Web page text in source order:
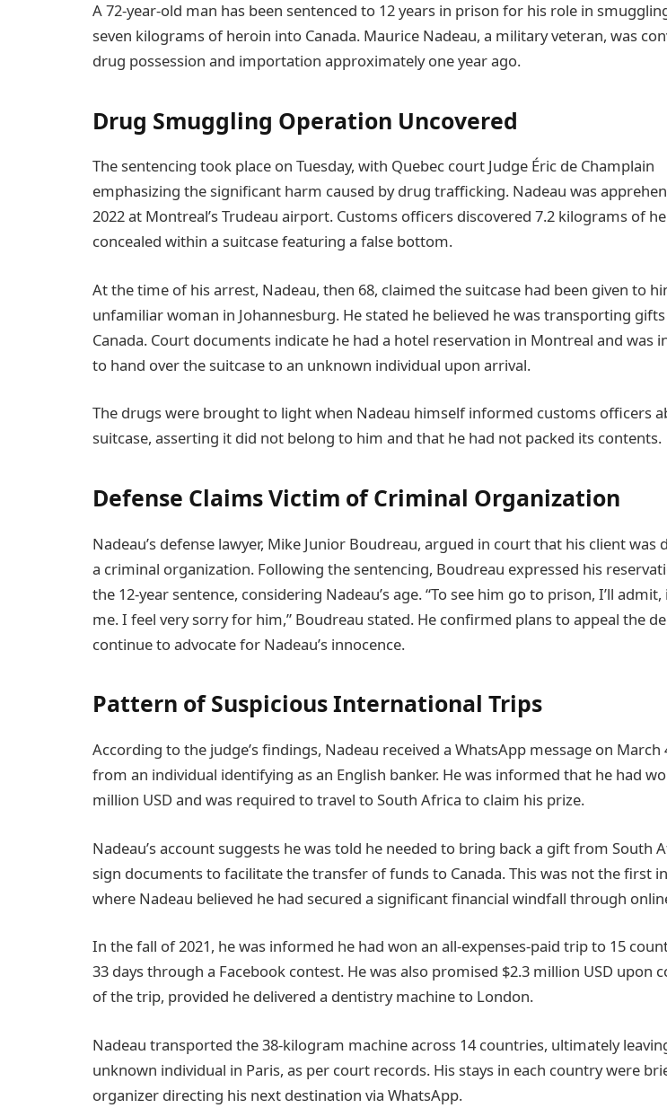
A 72-year-old man has been sentenced to 12 years in prison for his role in
seven kilograms of heroin into Canada. Maurice Nadeau, a military veteran, was
drug possession and importation approximately one year ago.
Drug Smuggling Operation Uncovered
The sentencing took place on Tuesday, with Quebec court Judge Éric de Champlain
emphasizing the significant harm caused by drug trafficking. Nadeau was
2022 at Montreal’s Trudeau airport. Customs officers discovered 7.2 kilograms of
concealed within a suitcase featuring a false bottom.
At the time of his arrest, Nadeau, then 68, claimed the suitcase had been given to
unfamiliar woman in Johannesburg. He stated he believed he was transporting
Canada. Court documents indicate he had a hotel reservation in Montreal and was
to hand over the suitcase to an unknown individual upon arrival.
The drugs were brought to light when Nadeau himself informed customs officers
suitcase, asserting it did not belong to him and that he had not packed its contents.
Defense Claims Victim of Criminal Organization
Nadeau’s defense lawyer, Mike Junior Boudreau, argued in court that his client was
a criminal organization. Following the sentencing, Boudreau expressed his
the 12-year sentence, considering Nadeau’s age. “To see him go to prison, I’ll
me. I feel very sorry for him,” Boudreau stated. He confirmed plans to appeal the
continue to advocate for Nadeau’s innocence.
Pattern of Suspicious International Trips
According to the judge’s findings, Nadeau received a WhatsApp message on March
from an individual identifying as an English banker. He was informed that he had
million USD and was required to travel to South Africa to claim his prize.
Nadeau’s account suggests he was told he needed to bring back a gift from South
sign documents to facilitate the transfer of funds to Canada. This was not the first
where Nadeau believed he had secured a significant financial windfall through
In the fall of 2021, he was informed he had won an all-expenses-paid trip to 15
33 days through a Facebook contest. He was also promised $2.3 million USD upon
of the trip, provided he delivered a dentistry machine to London.
Nadeau transported the 38-kilogram machine across 14 countries, ultimately
unknown individual in Paris, as per court records. His stays in each country were
organizer directing his next destination via WhatsApp.